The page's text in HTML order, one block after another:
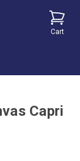
Cart
Capri